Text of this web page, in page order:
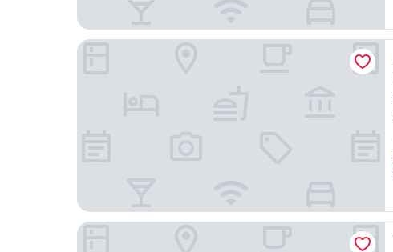
Delta Hotels by Marriott Richmond Downtown
The Commonwealth